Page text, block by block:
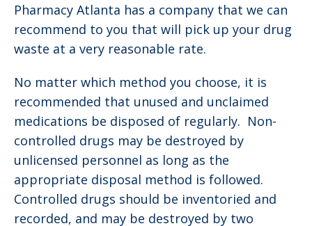
Pharmacy Atlanta has a company that we can
recommend to you that will pick up your drug
waste at a very reasonable rate.
No matter which method you choose, it is
recommended that unused and unclaimed
medications be disposed of regularly. Non-
controlled drugs may be destroyed by
unlicensed personnel as long as the
appropriate disposal method is followed.
Controlled drugs should be inventoried and
recorded, and may be destroyed by two